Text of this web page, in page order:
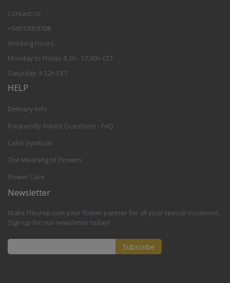
Contact Us
+34910059708
Working Hours:
Monday to Friday 8,30 - 17,30h CET
Saturday 9-12h CET
HELP
Delivery Info
Frequently Asked Questions - FAQ
Color Symbolic
The Meaning of Flowers
Flower Care
Newsletter
Make Fleurop.com your flower partner for all your special occasions.
Sign up for our newsletter today!
Subscribe